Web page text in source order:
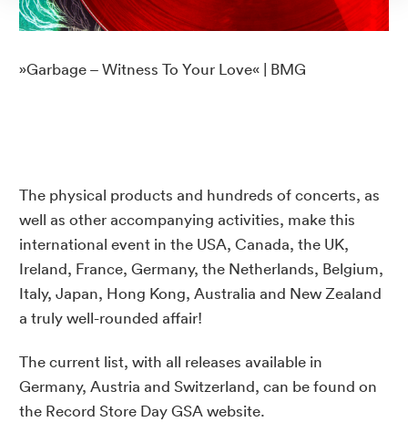
»Garbage – Witness To Your Love« | BMG
The physical products and hundreds of concerts, as
well as other accompanying activities, make this
international event in the USA, Canada, the UK,
Ireland, France, Germany, the Netherlands, Belgium,
Italy, Japan, Hong Kong, Australia and New Zealand
a truly well-rounded affair!
The current list, with all releases available in
Germany, Austria and Switzerland, can be found on
the Record Store Day GSA website.